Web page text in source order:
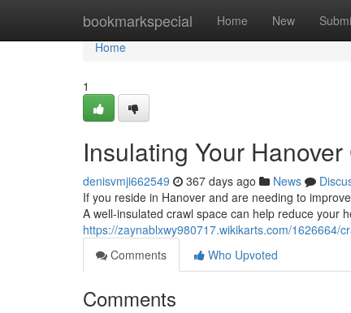
bookmarkspecial Home New
Home
Home
1
Insulating Your
denisvmji662549 367 days ago News
If you reside in Hanover and are needing to
A well-insulated crawl space can help reduce your
https://zaynablxwy980717.wikikarts.com/1626664/
Comments
Who Upvoted
Comments